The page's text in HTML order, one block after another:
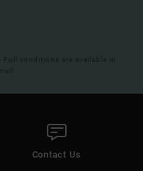
Full conditions are available in
Contact Us